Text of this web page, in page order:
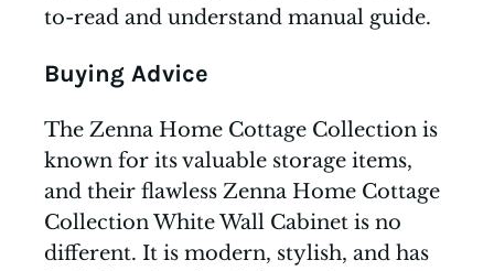
to-read and understand manual guide.
Buying Advice
The Zenna Home Cottage Collection is
known for its valuable storage items,
and their flawless Zenna Home Cottage
Collection White Wall Cabinet is no
different. It is modern, stylish, and has